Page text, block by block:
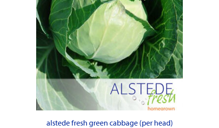
alstede fresh green cabbage (per head)